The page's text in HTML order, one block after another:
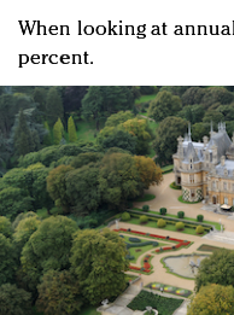
When looking at
percent.